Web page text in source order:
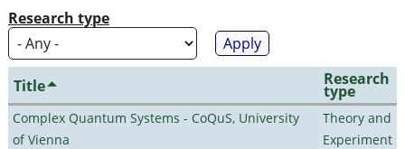
Research type
Title Research
type
Complex Quantum Systems - CoQuS, University
of Vienna
Theory and
Experiment